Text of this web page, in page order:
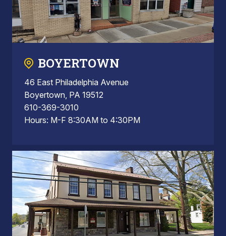
BOYERTOWN
46 East Philadelphia Avenue
Boyertown, PA 19512
610-369-3010
Hours: M-F 8:30AM to 4:30PM